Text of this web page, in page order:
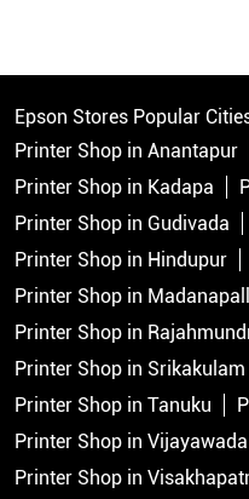
Epson Stores Popular
Printer Shop in Anantapur
Printer Shop in Kadapa
Printer Shop in Gudivada
Printer Shop in Hindupur
Printer Shop in
Printer Shop in
Printer Shop in Srikakulam
Printer Shop in Tanuku
Printer Shop in Vijayawada
Printer Shop in